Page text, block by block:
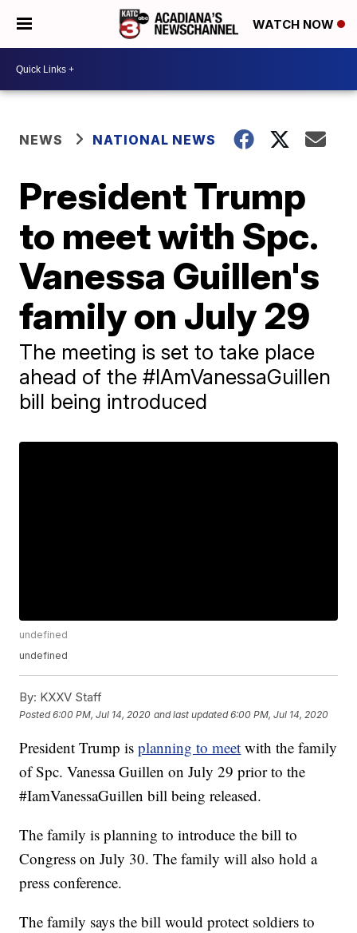
WATCH NOW
NEWS NATIONAL NEWS
President Trump
to meet with Spc.
Vanessa Guillen's
family on July 29
The meeting is set to take place
ahead of the #IAmVanessaGuillen
bill being introduced
undefined
undefined
By: KXXV Staff
Posted6:00 PM, Jul 14, 2020 and last updated 6:00 PM, Jul 14, 2020
President Trump isplanning to meet with the family
of Spc. Vanessa Guillen on July 29 prior to the
#IamVanessaGuillen bill being released.
The family is planning to introduce the bill to
Congress on July 30. The family will also hold a
press conference.
The family says the bill would protect soldiers to